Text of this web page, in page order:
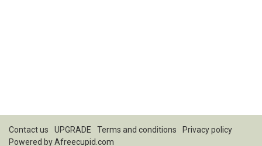
Contact us UPGRADE Terms and conditions
Privacy policy
Powered byAfreecupid.com